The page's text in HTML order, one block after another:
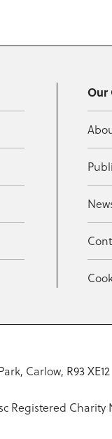
Our
Carlow, R93 XE12
Registered Charity